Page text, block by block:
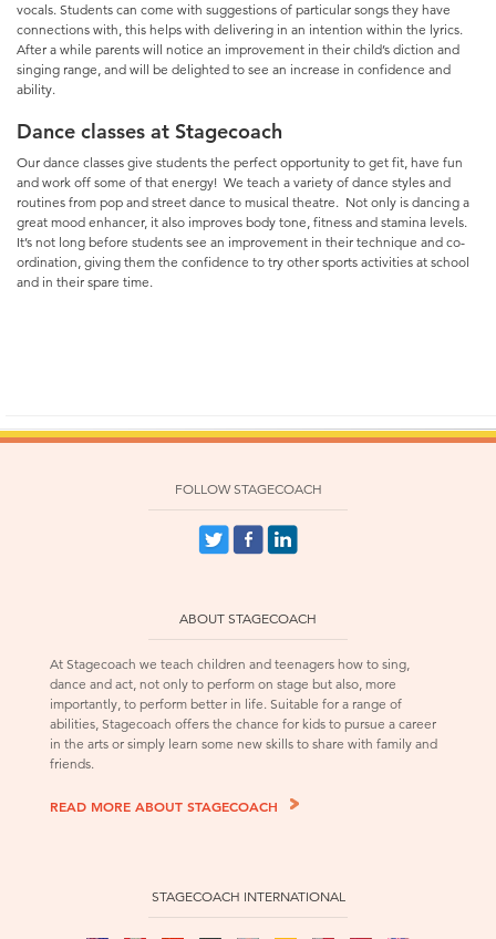
vocals. Students can come with suggestions of particular songs they have
connections with, this helps with delivering in an intention within the lyrics.
After a while parents will notice an improvement in their child’s diction and
singing range, and will be delighted to see an increase in confidence and
ability.
Dance classes at Stagecoach
Our dance classes give students the perfect opportunity to get fit, have fun
and work off some of that energy! We teach a variety of dance styles and
routines from pop and street dance to musical theatre. Not only is dancing a
great mood enhancer, it also improves body tone, fitness and stamina levels.
It’s not long before students see an improvement in their technique and co-
ordination, giving them the confidence to try other sports activities at school
and in their spare time.
FOLLOW STAGECOACH
ABOUT STAGECOACH
At Stagecoach we teach children and teenagers how to sing,
dance and act, not only to perform on stage but also, more
importantly, to perform better in life. Suitable for a range of
abilities, Stagecoach offers the chance for kids to pursue a career
in the arts or simply learn some new skills to share with family and
friends.
READ MORE ABOUT STAGECOACH
STAGECOACH INTERNATIONAL